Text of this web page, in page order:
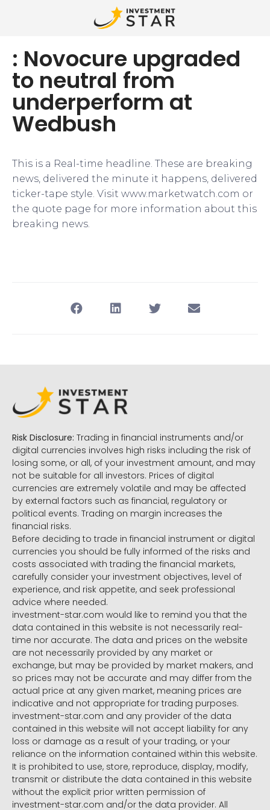
: Novocure upgraded
to neutral from
underperform at
Wedbush
This is a Real-time headline. These are breaking
news, delivered the minute it happens, delivered
ticker-tape style. Visit www.marketwatch.com or
the quote page for more information about this
breaking news.
Risk Disclosure: Trading in financial instruments and/or
digital currencies involves high risks including the risk of
losing some, or all, of your investment amount, and may
not be suitable for all investors. Prices of digital
currencies are extremely volatile and may be affected
by external factors such as financial, regulatory or
political events. Trading on margin increases the
financial risks.
Before deciding to trade in financial instrument or digital
currencies you should be fully informed of the risks and
costs associated with trading the financial markets,
carefully consider your investment objectives, level of
experience, and risk appetite, and seek professional
advice where needed.
investment-star.com would like to remind you that the
data contained in this website is not necessarily real-
time nor accurate. The data and prices on the website
are not necessarily provided by any market or
exchange, but may be provided by market makers, and
so prices may not be accurate and may differ from the
actual price at any given market, meaning prices are
indicative and not appropriate for trading purposes.
investment-star.com and any provider of the data
contained in this website will not accept liability for any
loss or damage as a result of your trading, or your
reliance on the information contained within this website.
It is prohibited to use, store, reproduce, display, modify,
transmit or distribute the data contained in this website
without the explicit prior written permission of
investment-star.com and/or the data provider. All